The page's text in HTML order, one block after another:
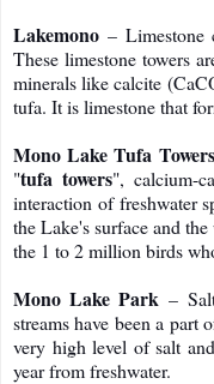
Lakemono – Limestone
These limestone towers
minerals like calcite
tufa. It is limestone that
Mono Lake Tufa Towers
"tufa towers", calcium-
interaction of freshwater
the Lake's surface and
the 1 to 2 million birds
Mono Lake Park –
streams have been a part
very high level of salt
year from freshwater.